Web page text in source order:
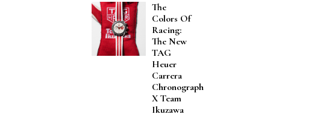
The
Colors Of
Racing:
The New
TAG
Heuer
Carrera
Chronograph
X Team
Ikuzawa